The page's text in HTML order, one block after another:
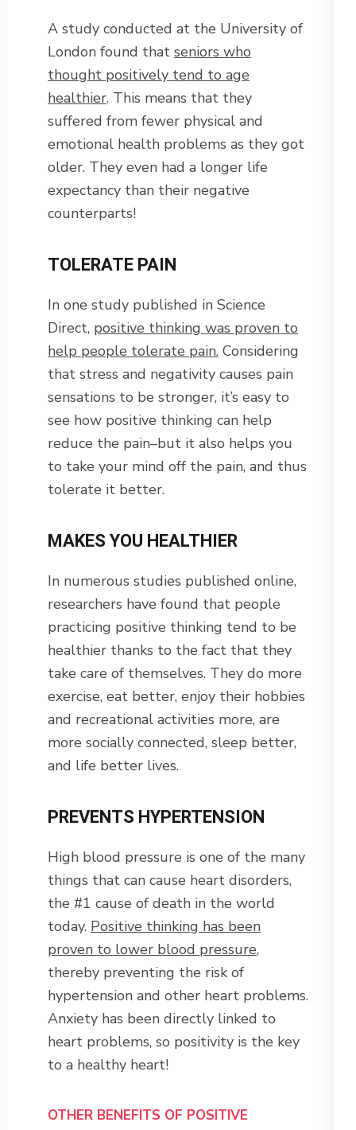
A study conducted at the University of
London found that seniors who
thought positively tend to age
healthier. This means that they
suffered from fewer physical and
emotional health problems as they got
older. They even had a longer life
expectancy than their negative
counterparts!
TOLERATE PAIN
In one study published in Science
Direct, positive thinking was proven to
help people tolerate pain. Considering
that stress and negativity causes pain
sensations to be stronger, it’s easy to
see how positive thinking can help
reduce the pain–but it also helps you
to take your mind off the pain, and thus
tolerate it better.
MAKES YOU HEALTHIER
In numerous studies published online,
researchers have found that people
practicing positive thinking tend to be
healthier thanks to the fact that they
take care of themselves. They do more
exercise, eat better, enjoy their hobbies
and recreational activities more, are
more socially connected, sleep better,
and life better lives.
PREVENTS HYPERTENSION
High blood pressure is one of the many
things that can cause heart disorders,
the #1 cause of death in the world
today. Positive thinking has been
proven to lower blood pressure,
thereby preventing the risk of
hypertension and other heart problems.
Anxiety has been directly linked to
heart problems, so positivity is the key
to a healthy heart!
OTHER BENEFITS OF POSITIVE